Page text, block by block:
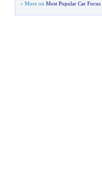
» More on Most Popular Car Focus